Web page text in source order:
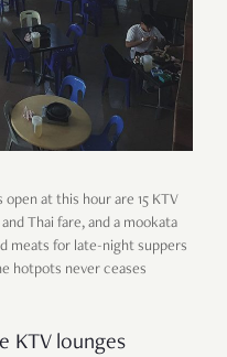
at this hour are 15 KTV
Thai fare, and a mookata
meats for late-night suppers
hotpots never ceases
KTV lounges